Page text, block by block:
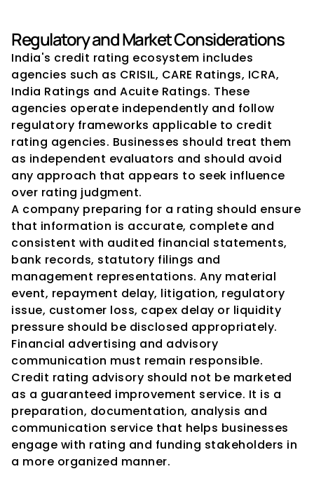
Regulatory and Market Considerations
India's credit rating ecosystem includes
agencies such as CRISIL, CARE Ratings, ICRA,
India Ratings and Acuite Ratings. These
agencies operate independently and follow
regulatory frameworks applicable to credit
rating agencies. Businesses should treat them
as independent evaluators and should avoid
any approach that appears to seek influence
over rating judgment.
A company preparing for a rating should ensure
that information is accurate, complete and
consistent with audited financial statements,
bank records, statutory filings and
management representations. Any material
event, repayment delay, litigation, regulatory
issue, customer loss, capex delay or liquidity
pressure should be disclosed appropriately.
Financial advertising and advisory
communication must remain responsible.
Credit rating advisory should not be marketed
as a guaranteed improvement service. It is a
preparation, documentation, analysis and
communication service that helps businesses
engage with rating and funding stakeholders in
a more organized manner.